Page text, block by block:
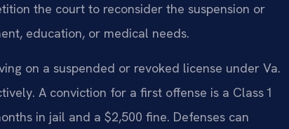
the court to reconsider the suspension or
education, or medical needs.
on a suspended or revoked license under Va.
A conviction for a first offense is a Class 1
in jail and a $2,500 fine. Defenses can